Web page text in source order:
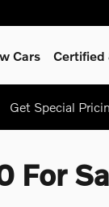
Cars Certified
Get Special
For